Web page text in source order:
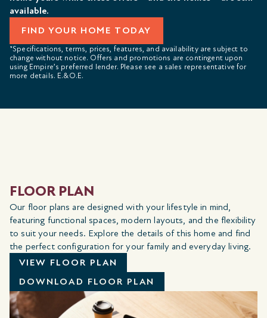
available.
FIND YOUR HOME TODAY
*Specifications, terms, prices, features, and availability are subject to
change without notice. Offers and promotions are contingent upon
using Empire’s preferred lender. Please see a sales representative for
more details. E.&O.E.
FLOOR PLAN
Our floor plans are designed with your lifestyle in mind,
featuring functional spaces, modern layouts, and the flexibility
to suit your needs. Explore the details of this home and find
the perfect configuration for your family and everyday living.
VIEW FLOOR PLAN
DOWNLOAD FLOOR PLAN